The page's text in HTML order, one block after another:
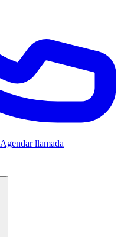
Agendar llamada